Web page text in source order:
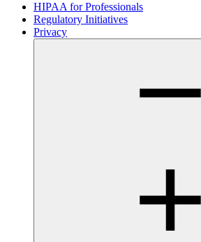
HIPAA for Professionals
Regulatory Initiatives
Privacy